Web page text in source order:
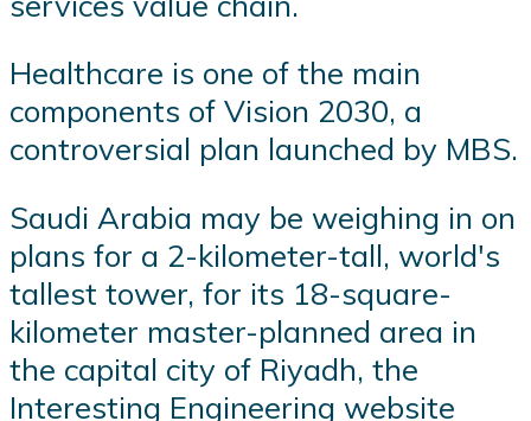
Healthcare is one of the main
components of Vision 2030, a
controversial plan launched by MBS.
Saudi Arabia may be weighing in on
plans for a 2-kilometer-tall, world's
tallest tower, for its 18-square-
kilometer master-planned area in
the capital city of Riyadh, the
Interesting Engineering website